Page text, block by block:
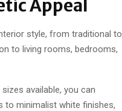
Appeal
style, from traditional to
to living rooms, bedrooms,
available, you can
minimalist white finishes,